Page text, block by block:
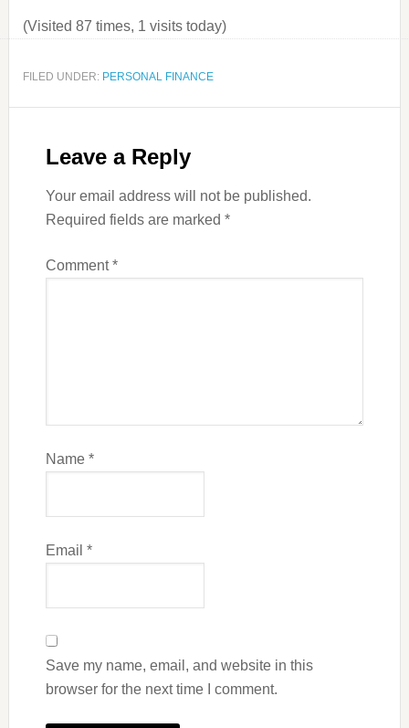
(Visited 87 times, 1 visits today)
FILED UNDER: PERSONAL FINANCE
Leave a Reply
Your email address will not be published.
Required fields are marked *
Comment*
Name *
Email *
Save my name, email, and website in this
browser for the next time I comment.